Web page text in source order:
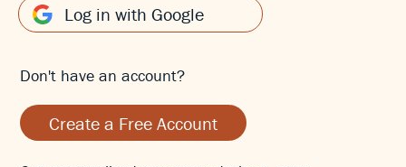
Log in with Google
Don't have an account?
Create a Free Account